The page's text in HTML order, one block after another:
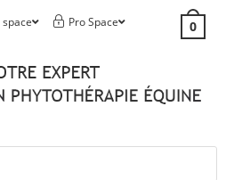
Pro Space 0